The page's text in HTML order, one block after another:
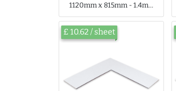
1120mm x 815mm - 1.4mm thick
£ 10.62 / sheet